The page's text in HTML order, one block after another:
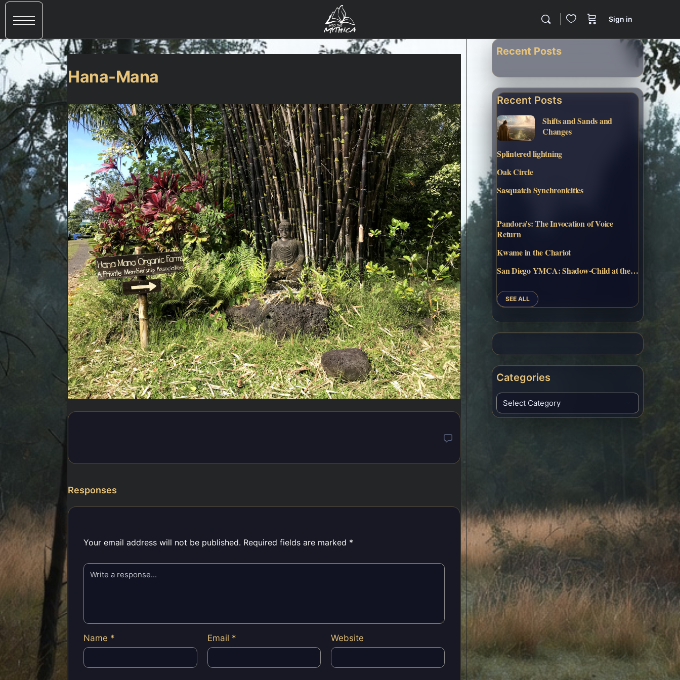
Sign in
Hana-Mana
Responses
Your email address will not be published. Required fields are marked *
Name * Email * Website
Recent Posts
Recent Posts
Shifts and Sands and
Changes
Splintered lightning
Oak Circle
Sasquatch Synchronicities
Pandora’s: The Invocation of Voice
Return
Kwame in the Chariot
San Diego YMCA: Shadow-Child at the…
SEE ALL
Categories